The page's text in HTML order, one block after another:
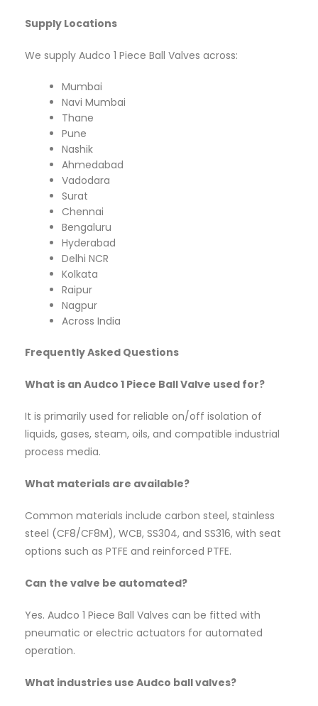
Supply Locations
We supply Audco 1 Piece Ball Valves across:
Mumbai
Navi Mumbai
Thane
Pune
Nashik
Ahmedabad
Vadodara
Surat
Chennai
Bengaluru
Hyderabad
Delhi NCR
Kolkata
Raipur
Nagpur
Across India
Frequently Asked Questions
What is an Audco 1 Piece Ball Valve used for?
It is primarily used for reliable on/off isolation of
liquids, gases, steam, oils, and compatible industrial
process media.
What materials are available?
Common materials include carbon steel, stainless
steel (CF8/CF8M), WCB, SS304, and SS316, with seat
options such as PTFE and reinforced PTFE.
Can the valve be automated?
Yes. Audco 1 Piece Ball Valves can be fitted with
pneumatic or electric actuators for automated
operation.
What industries use Audco ball valves?